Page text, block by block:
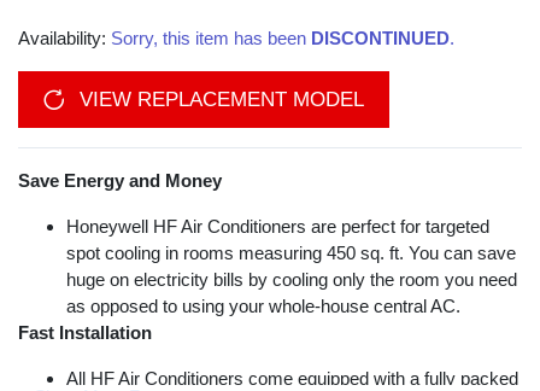
Availability: Sorry, this item has been DISCONTINUED.
VIEW REPLACEMENT MODEL
Save Energy and Money
Honeywell HF Air Conditioners are perfect for targeted
spot cooling in rooms measuring 450 sq. ft. You can save
huge on electricity bills by cooling only the room you need
as opposed to using your whole-house central AC.
Fast Installation
All HF Air Conditioners come equipped with a fully packed